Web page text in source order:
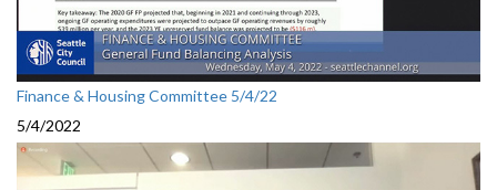
Finance & Housing Committee 5/4/22
5/4/2022